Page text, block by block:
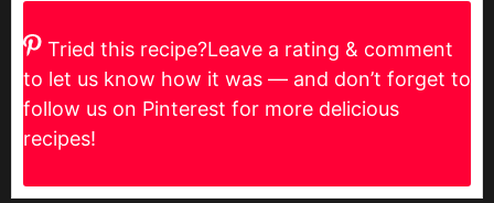
Tried this recipe?Leave a rating & comment
to let us know how it was — and don’t forget to
follow us on Pinterest for more delicious
recipes!